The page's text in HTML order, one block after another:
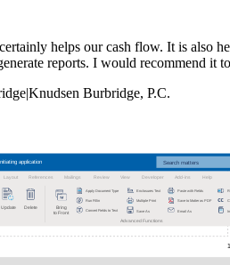
helps our cash flow. It is also
reports. I would recommend it
|Knudsen Burbridge, P.C.